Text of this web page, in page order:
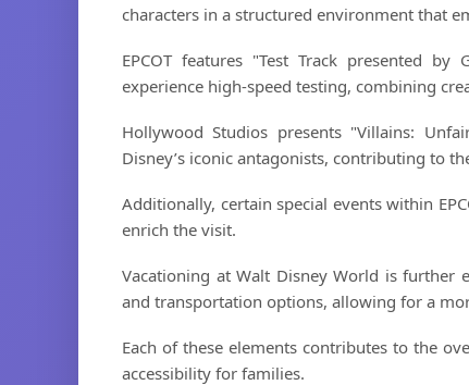
characters in a structured environment that
EPCOT features "Test Track presented
experience high-speed testing, combining
Hollywood Studios presents "Villains:
Disney’s iconic antagonists, contributing to
Additionally, certain special events within
enrich the visit.
Vacationing at Walt Disney World is further
and transportation options, allowing for a
Each of these elements contributes to the
accessibility for families.